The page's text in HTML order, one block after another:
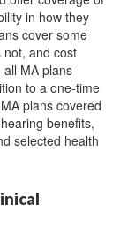
in how they
cover some
not, and cost
MA plans
to a one-time
plans covered
benefits,
selected health